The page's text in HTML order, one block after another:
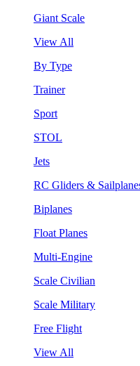
Giant Scale
View All
By Type
Trainer
Sport
STOL
Jets
RC Gliders &
Biplanes
Float Planes
Multi-Engine
Scale Civilian
Scale Military
Free Flight
View All